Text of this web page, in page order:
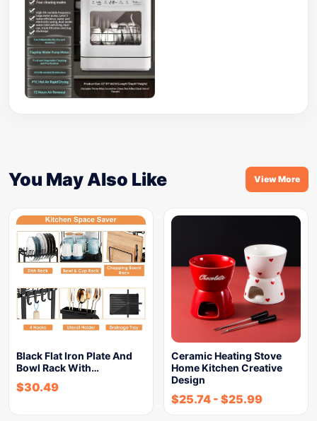
You May Also Like View More
Black Flat Iron Plate And
Bowl Rack With…
$30.49
Ceramic Heating Stove
Home Kitchen Creative
Design
$25.74 - $25.99